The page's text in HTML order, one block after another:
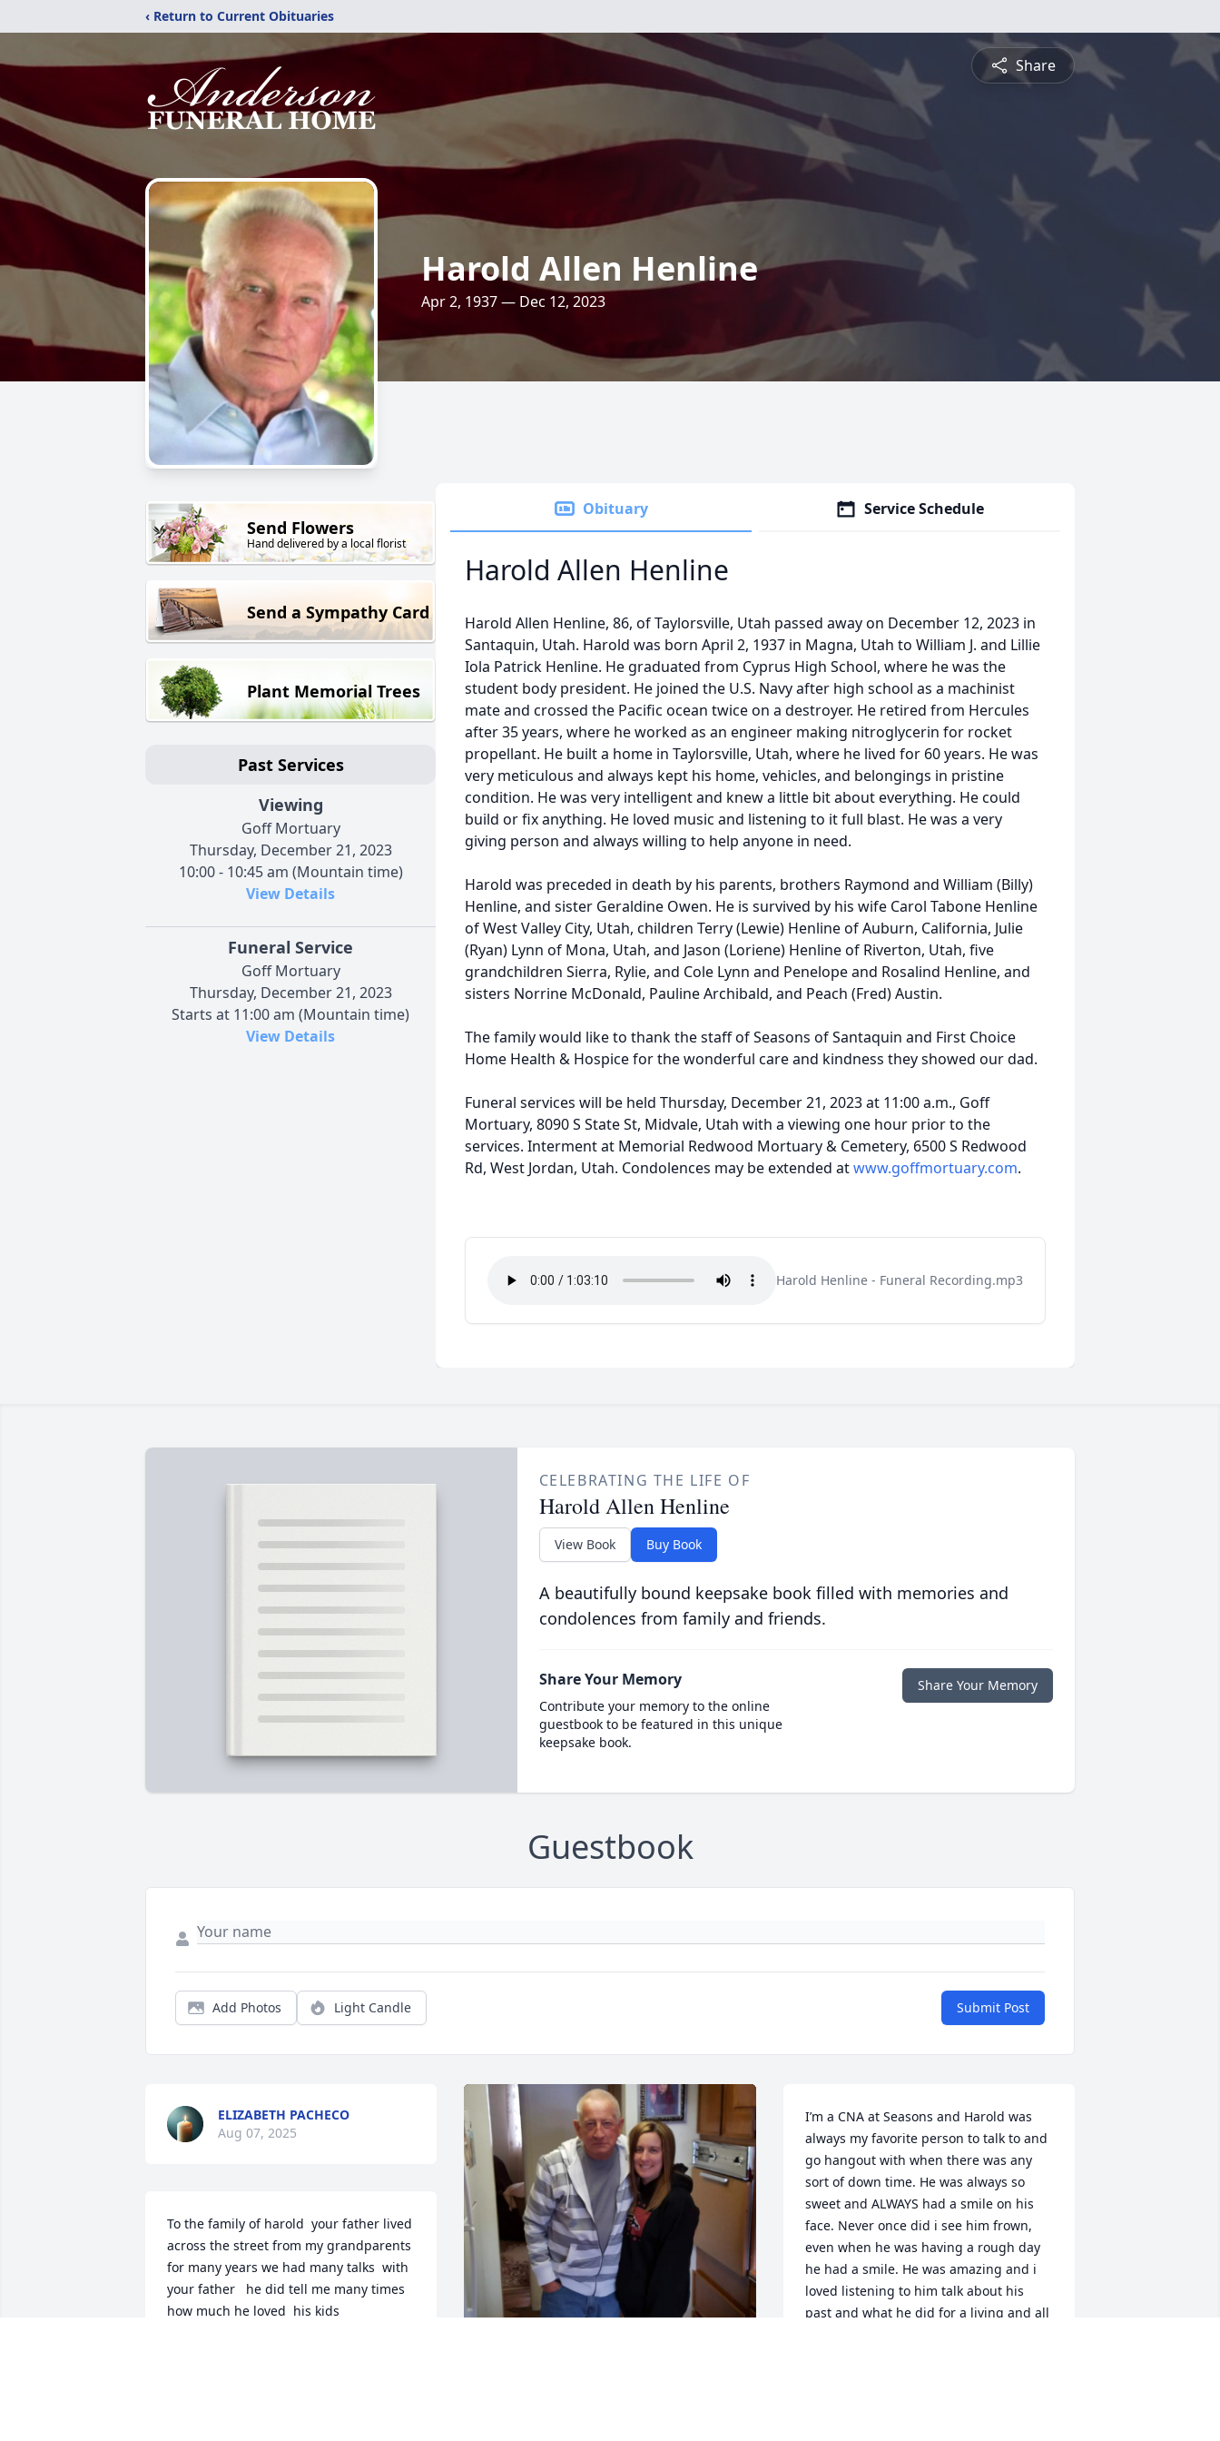
‹ Return to Current Obituaries
Share
Harold Allen Henline
Apr 2, 1937 — Dec 12, 2023
Send Flowers
Hand delivered by a local florist
Send a Sympathy Card
Plant Memorial Trees
Past Services
Viewing
Goff Mortuary
Thursday, December 21, 2023
10:00 - 10:45 am (Mountain time)
View Details
Funeral Service
Goff Mortuary
Thursday, December 21, 2023
Starts at 11:00 am (Mountain time)
View Details
Obituary Service Schedule
Harold Allen Henline
Harold Allen Henline, 86, of Taylorsville, Utah passed away on December 12, 2023 in
Santaquin, Utah. Harold was born April 2, 1937 in Magna, Utah to William J. and Lillie
Iola Patrick Henline. He graduated from Cyprus High School, where he was the
student body president. He joined the U.S. Navy after high school as a machinist
mate and crossed the Pacific ocean twice on a destroyer. He retired from Hercules
after 35 years, where he worked as an engineer making nitroglycerin for rocket
propellant. He built a home in Taylorsville, Utah, where he lived for 60 years. He was
very meticulous and always kept his home, vehicles, and belongings in pristine
condition. He was very intelligent and knew a little bit about everything. He could
build or fix anything. He loved music and listening to it full blast. He was a very
giving person and always willing to help anyone in need.
Harold was preceded in death by his parents, brothers Raymond and William (Billy)
Henline, and sister Geraldine Owen. He is survived by his wife Carol Tabone Henline
of West Valley City, Utah, children Terry (Lewie) Henline of Auburn, California, Julie
(Ryan) Lynn of Mona, Utah, and Jason (Loriene) Henline of Riverton, Utah, five
grandchildren Sierra, Rylie, and Cole Lynn and Penelope and Rosalind Henline, and
sisters Norrine McDonald, Pauline Archibald, and Peach (Fred) Austin.
The family would like to thank the staff of Seasons of Santaquin and First Choice
Home Health & Hospice for the wonderful care and kindness they showed our dad.
Funeral services will be held Thursday, December 21, 2023 at 11:00 a.m., Goff
Mortuary, 8090 S State St, Midvale, Utah with a viewing one hour prior to the
services. Interment at Memorial Redwood Mortuary & Cemetery, 6500 S Redwood
Rd, West Jordan, Utah. Condolences may be extended atwww.goffmortuary.com.
Harold Henline - Funeral Recording.mp3
CELEBRATING THE LIFE OF
Harold Allen Henline
View Book Buy Book
A beautifully bound keepsake book filled with memories and
condolences from family and friends.
Share Your Memory
Contribute your memory to the online
guestbook to be featured in this unique
keepsake book.
Share Your Memory
Guestbook
Add Photos Light Candle Submit Post
ELIZABETH PACHECO
Aug 07, 2025
To the family of harold  your father lived
across the street from my grandparents
for many years we had many talks  with
your father   he did tell me many times
how much he loved  his kids
I’m a CNA at Seasons and Harold was
always my favorite person to talk to and
go hangout with when there was any
sort of down time. He was always so
sweet and ALWAYS had a smile on his
face. Never once did i see him frown,
even when he was having a rough day
he had a smile. He was amazing and i
loved listening to him talk about his
past and what he did for a living and all